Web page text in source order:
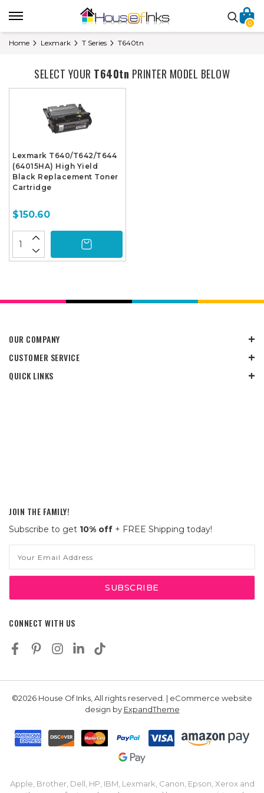
0
Home Lexmark T Series T640tn
SELECT YOUR T640tn PRINTER MODEL BELOW
Lexmark T640/T642/T644
(64015HA) High Yield
Black Replacement Toner
Cartridge
$150.60
OUR COMPANY
CUSTOMER SERVICE
QUICK LINKS
JOIN THE FAMILY!
Subscribe to get 10% off + FREE Shipping today!
Address
CONNECT WITH US
©2026 House Of Inks, All rights reserved. | eCommerce website
design by ExpandTheme
Apple, Brother, Dell, HP, IBM, Lexmark, Canon, Epson, Xerox and